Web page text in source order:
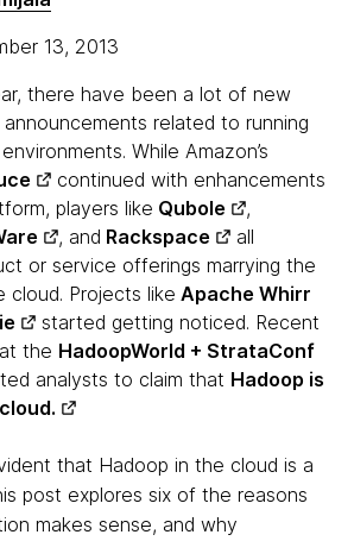
13, 2013
there have been a lot of new
related to running
While Amazon’s
continued with enhancements
players like Qubole
,
, and Rackspace
all
or service offerings marrying the
cloud. Projects like Apache Whirr
started getting noticed. Recent
the HadoopWorld + StrataConf
analysts to claim that Hadoop is
that Hadoop in the cloud is a
post explores six of the reasons
makes sense, and why